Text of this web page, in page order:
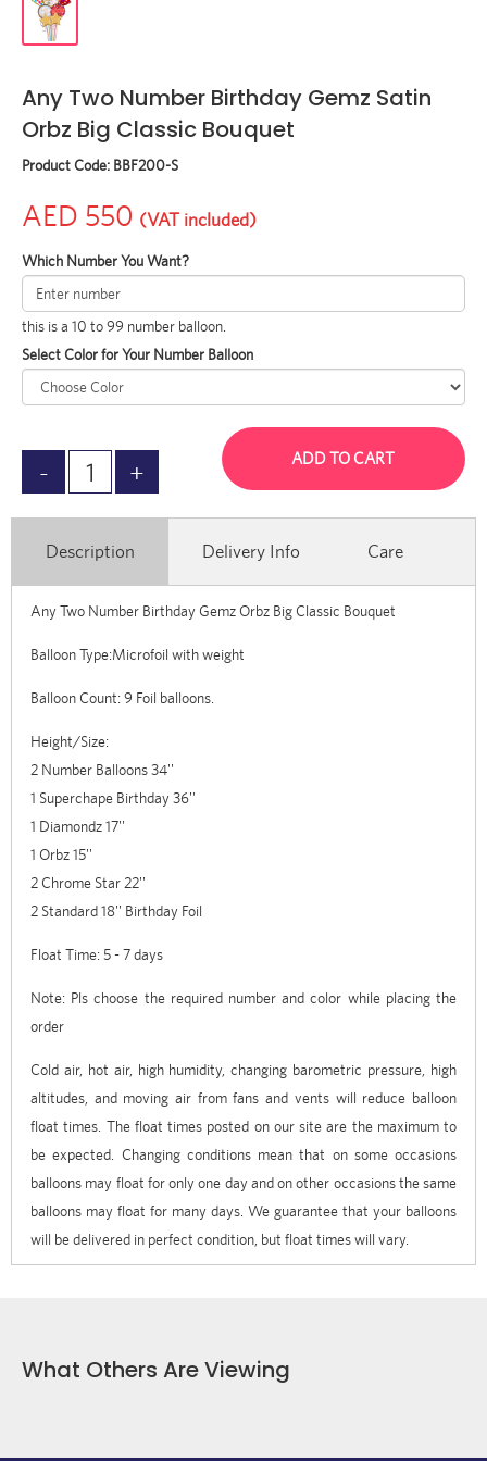
Any Two Number Birthday Gemz Satin
Orbz Big Classic Bouquet
Product Code: BBF200-S
AED 550 (VAT included)
Which Number You Want?
this is a 10 to 99 number balloon.
Select Color for Your Number Balloon
ADD TO CART
Description Delivery Info Care
Any Two Number Birthday Gemz Orbz Big Classic Bouquet
Balloon Type:Microfoil with weight
Balloon Count: 9 Foil balloons.
Height/Size:
2 Number Balloons 34''
1 Superchape Birthday 36''
1 Diamondz 17''
1 Orbz 15''
2 Chrome Star 22''
2 Standard 18'' Birthday Foil
Float Time: 5 - 7 days
Note: Pls choose the required number and color while placing the
order
Cold air, hot air, high humidity, changing barometric pressure, high
altitudes, and moving air from fans and vents will reduce balloon
float times. The float times posted on our site are the maximum to
be expected. Changing conditions mean that on some occasions
balloons may float for only one day and on other occasions the same
balloons may float for many days. We guarantee that your balloons
will be delivered in perfect condition, but float times will vary.
What Others Are Viewing